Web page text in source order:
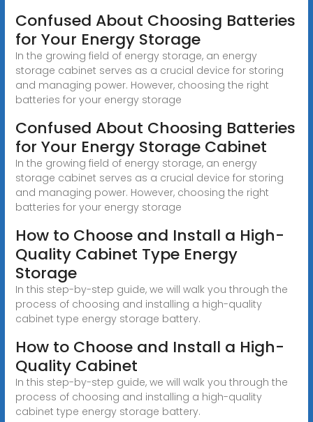
Confused About Choosing Batteries
for Your Energy Storage
In the growing field of energy storage, an energy
storage cabinet serves as a crucial device for storing
and managing power. However, choosing the right
batteries for your energy storage
Confused About Choosing Batteries
for Your Energy Storage Cabinet
In the growing field of energy storage, an energy
storage cabinet serves as a crucial device for storing
and managing power. However, choosing the right
batteries for your energy storage
How to Choose and Install a High-
Quality Cabinet Type Energy
Storage
In this step-by-step guide, we will walk you through the
process of choosing and installing a high-quality
cabinet type energy storage battery.
How to Choose and Install a High-
Quality Cabinet
In this step-by-step guide, we will walk you through the
process of choosing and installing a high-quality
cabinet type energy storage battery.